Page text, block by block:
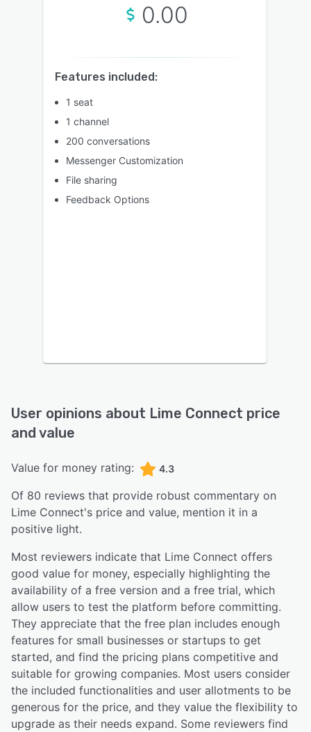
0.00
Features included:
1 seat
1 channel
200 conversations
Messenger Customization
File sharing
Feedback Options
User opinions about Lime Connect price
and value
Value for money rating: 4.3
Of 80 reviews that provide robust commentary on
Lime Connect's price and value, mention it in a
positive light.
Most reviewers indicate that Lime Connect offers
good value for money, especially highlighting the
availability of a free version and a free trial, which
allow users to test the platform before committing.
They appreciate that the free plan includes enough
features for small businesses or startups to get
started, and find the pricing plans competitive and
suitable for growing companies. Most users consider
the included functionalities and user allotments to be
generous for the price, and they value the flexibility to
upgrade as their needs expand. Some reviewers find